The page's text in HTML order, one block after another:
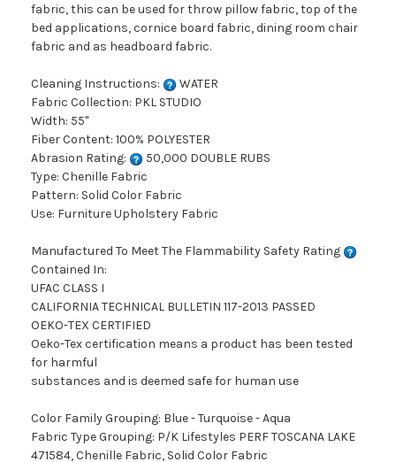
fabric, this can be used for throw pillow fabric, top of the
bed applications, cornice board fabric, dining room chair
fabric and as headboard fabric.
Cleaning Instructions:
WATER
Fabric Collection: PKL STUDIO
Width: 55"
Fiber Content: 100% POLYESTER
Abrasion Rating:
50,000 DOUBLE RUBS
Type: Chenille Fabric
Pattern: Solid Color Fabric
Use: Furniture Upholstery Fabric
Manufactured To Meet The Flammability Safety Rating
Contained In:
UFAC CLASS I
CALIFORNIA TECHNICAL BULLETIN 117-2013 PASSED
OEKO-TEX CERTIFIED
Oeko-Tex certification means a product has been tested
for harmful
substances and is deemed safe for human use
Color Family Grouping: Blue - Turquoise - Aqua
Fabric Type Grouping: P/K Lifestyles PERF TOSCANA LAKE
471584, Chenille Fabric, Solid Color Fabric